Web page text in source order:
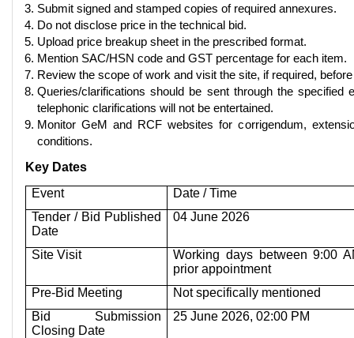
Submit signed and stamped copies of required annexures.
Do not disclose price in the technical bid.
Upload price breakup sheet in the prescribed format.
Mention SAC/HSN code and GST percentage for each item.
Review the scope of work and visit the site, if required,
Queries/clarifications should be sent through the specified
telephonic clarifications will not be entertained.
Monitor GeM and RCF websites for corrigendum,
conditions.
Key Dates
Event
Date / Time
Tender / Bid Published
Date
04 June 2026
Site Visit
Working days between 9:00
prior appointment
Pre-Bid Meeting
Not specifically mentioned
Bid Submission
Closing Date
25 June 2026, 02:00 PM